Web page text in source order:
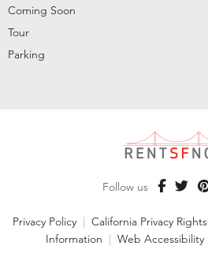
Coming Soon
Tour
Parking
Follow us
Privacy Policy | California Privacy Rights
Information | Web Accessibility